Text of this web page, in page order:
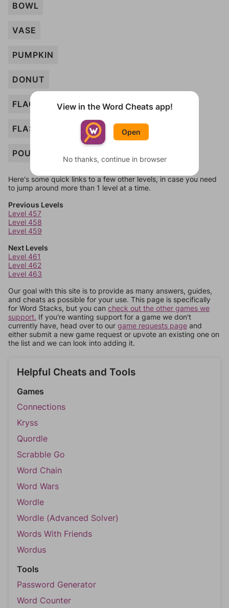
BOWL
VASE
PUMPKIN
DONUT
FLAGPOLE
FLASK
POUCH
Here's some quick links to a few other levels, in case you need
to jump around more than 1 level at a time.
Previous Levels
Level 457
Level 458
Level 459
Next Levels
Level 461
Level 462
Level 463
Our goal with this site is to provide as many answers, guides,
and cheats as possible for your use. This page is specifically
for Word Stacks, but you can check out the other games we
support. If you're wanting support for a game we don't
currently have, head over to our game requests page and
either submit a new game request or upvote an existing one on
the list and we can look into adding it.
Helpful Cheats and Tools
Games
Connections
Kryss
Quordle
Scrabble Go
Word Chain
Word Wars
Wordle
Wordle (Advanced Solver)
Words With Friends
Wordus
Tools
Password Generator
Word Counter
View in the Word Cheats app!
Open
No thanks, continue in browser